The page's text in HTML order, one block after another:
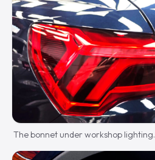
The bonnet under workshop lighting.